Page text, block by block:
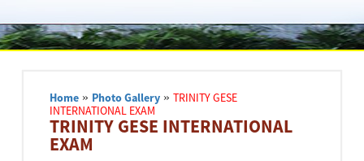
Home » Photo Gallery »TRINITY GESE
INTERNATIONAL EXAM
TRINITY GESE INTERNATIONAL
EXAM